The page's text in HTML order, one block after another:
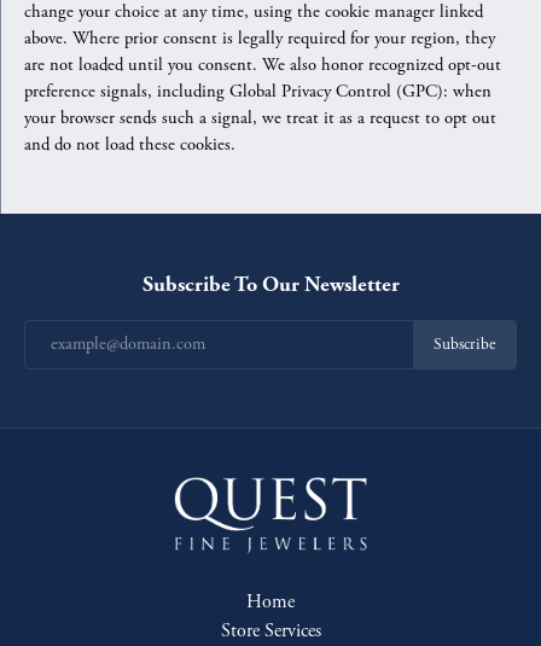
change your choice at any time, using the cookie manager linked
above. Where prior consent is legally required for your region, they
are not loaded until you consent. We also honor recognized opt-out
preference signals, including Global Privacy Control (GPC): when
your browser sends such a signal, we treat it as a request to opt out
and do not load these cookies.
Subscribe To Our Newsletter
Subscribe
Home
Store Services